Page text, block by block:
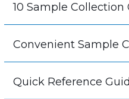
10 Sample Collection
Convenient Sample
Quick Reference